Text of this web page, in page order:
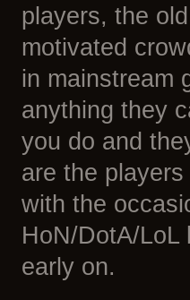
players, the
motivated
in mainstream
anything they
you do and
are the
with the
HoN/DotA/LoL
early on.